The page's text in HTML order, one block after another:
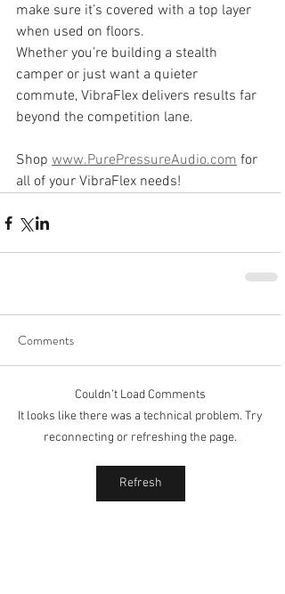
make sure it’s covered with a top layer
when used on floors.
Whether you’re building a stealth
camper or just want a quieter
commute, VibraFlex delivers results far
beyond the competition lane.
Shop www.PurePressureAudio.com for
all of your VibraFlex needs!
Comments
Couldn’t Load Comments
It looks like there was a technical problem. Try
reconnecting or refreshing the page.
Refresh